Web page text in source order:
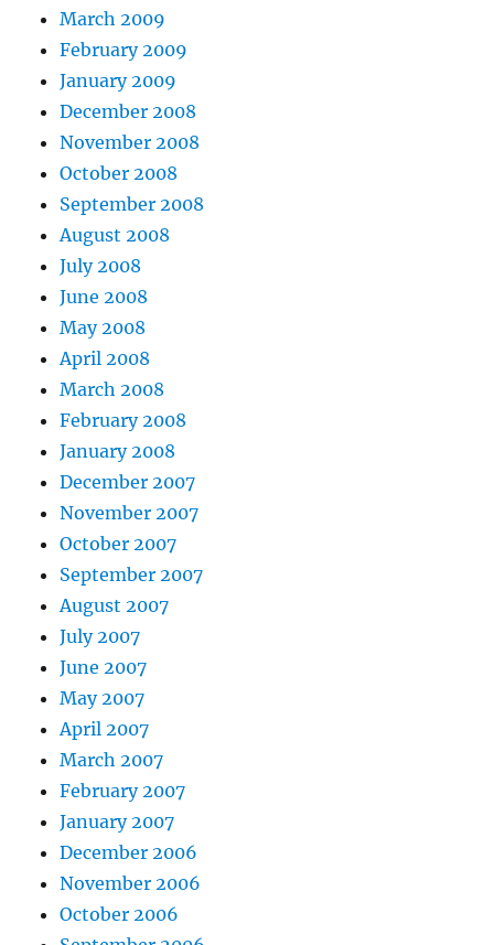
March 2009
February 2009
January 2009
December 2008
November 2008
October 2008
September 2008
August 2008
July 2008
June 2008
May 2008
April 2008
March 2008
February 2008
January 2008
December 2007
November 2007
October 2007
September 2007
August 2007
July 2007
June 2007
May 2007
April 2007
March 2007
February 2007
January 2007
December 2006
November 2006
October 2006